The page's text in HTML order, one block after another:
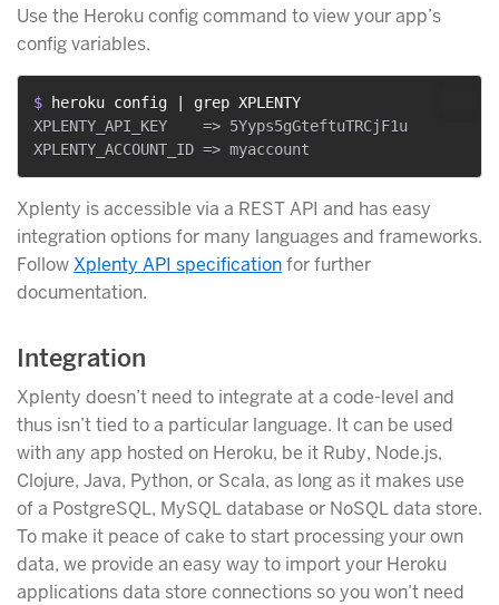
Use the Heroku config command to view your app’s
config variables.
$ heroku config | grep XPLENTY
XPLENTY_API_KEY    => 5Yyps5gGteftuTRCjF1u
Xplenty is accessible via a REST API and has easy
integration options for many languages and frameworks.
FollowXplenty API specificationfor further
documentation.
Integration
Xplenty doesn’t need to integrate at a code-level and
thus isn’t tied to a particular language. It can be used
with any app hosted on Heroku, be it Ruby, Node.js,
Clojure, Java, Python, or Scala, as long as it makes use
of a PostgreSQL, MySQL database or NoSQL data store.
To make it peace of cake to start processing your own
data, we provide an easy way to import your Heroku
applications data store connections so you won’t need